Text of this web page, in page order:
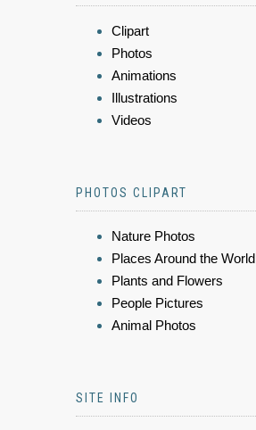
Clipart
Photos
Animations
Illustrations
Videos
PHOTOS CLIPART
Nature Photos
Places Around the World
Plants and Flowers
People Pictures
Animal Photos
SITE INFO